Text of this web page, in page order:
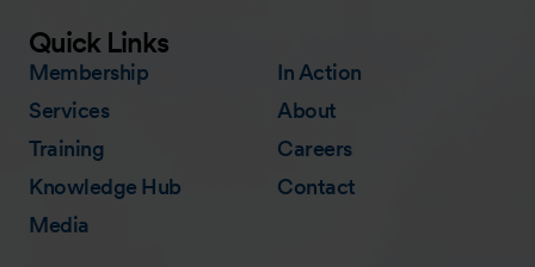
Quick Links
Membership
Services
Training
Knowledge Hub
Media
In Action
About
Careers
Contact